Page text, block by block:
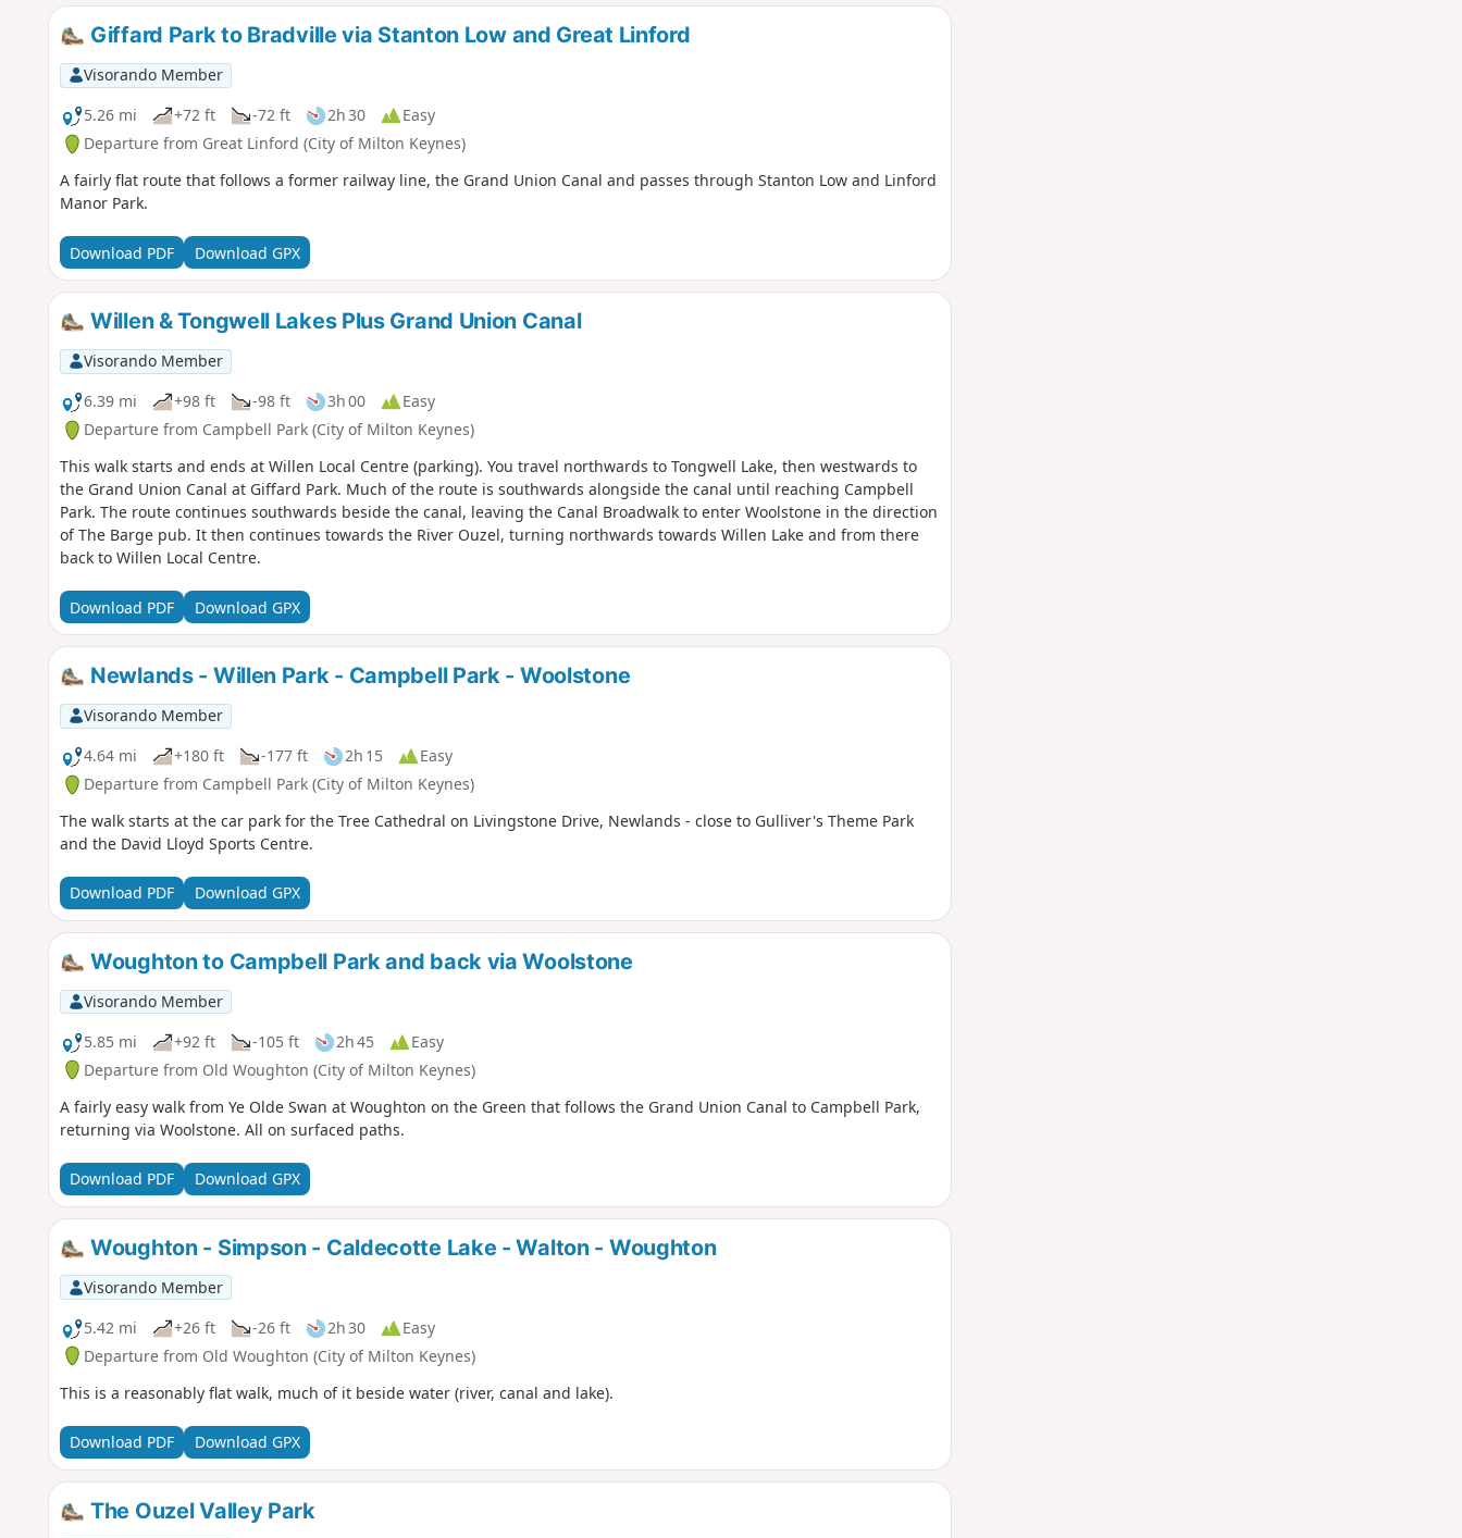
Giffard Park to Bradville via Stanton Low and Great Linford
Visorando Member
5.26 mi
+72 ft -72 ft 2h 30
Easy
Departure from Great Linford (City of Milton Keynes)
A fairly flat route that follows a former railway line, the Grand Union Canal and passes through Stanton Low and Linford
Manor Park.
Download PDF Download GPX
Willen & Tongwell Lakes Plus Grand Union Canal
Visorando Member
6.39 mi
+98 ft -98 ft 3h 00
Easy
Departure from Campbell Park (City of Milton Keynes)
This walk starts and ends at Willen Local Centre (parking). You travel northwards to Tongwell Lake, then westwards to
the Grand Union Canal at Giffard Park. Much of the route is southwards alongside the canal until reaching Campbell
Park. The route continues southwards beside the canal, leaving the Canal Broadwalk to enter Woolstone in the direction
of The Barge pub. It then continues towards the River Ouzel, turning northwards towards Willen Lake and from there
back to Willen Local Centre.
Download PDF Download GPX
Newlands - Willen Park - Campbell Park - Woolstone
Visorando Member
4.64 mi
+180 ft -177 ft 2h 15
Easy
Departure from Campbell Park (City of Milton Keynes)
The walk starts at the car park for the Tree Cathedral on Livingstone Drive, Newlands - close to Gulliver's Theme Park
and the David Lloyd Sports Centre.
Download PDF Download GPX
Woughton to Campbell Park and back via Woolstone
Visorando Member
5.85 mi
+92 ft -105 ft 2h 45
Easy
Departure from Old Woughton (City of Milton Keynes)
A fairly easy walk from Ye Olde Swan at Woughton on the Green that follows the Grand Union Canal to Campbell Park,
returning via Woolstone. All on surfaced paths.
Download PDF Download GPX
Woughton - Simpson - Caldecotte Lake - Walton - Woughton
Visorando Member
5.42 mi
+26 ft -26 ft 2h 30
Easy
Departure from Old Woughton (City of Milton Keynes)
This is a reasonably flat walk, much of it beside water (river, canal and lake).
Download PDF Download GPX
The Ouzel Valley Park